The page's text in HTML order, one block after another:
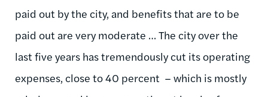
paid out by the city, and benefits that are to be
paid out are very moderate … The city over the
last five years has tremendously cut its operating
expenses, close to 40 percent – which is mostly